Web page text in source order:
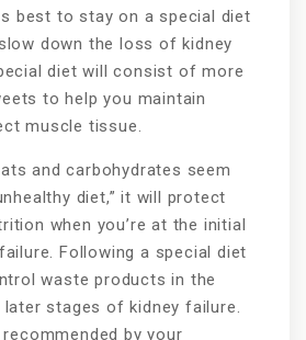
best to stay on a special diet
down the loss of kidney
diet will consist of more
to help you maintain
muscle tissue.
and carbohydrates seem
diet,” it will protect
when you’re at the initial
Following a special diet
waste products in the
stages of kidney failure.
by your